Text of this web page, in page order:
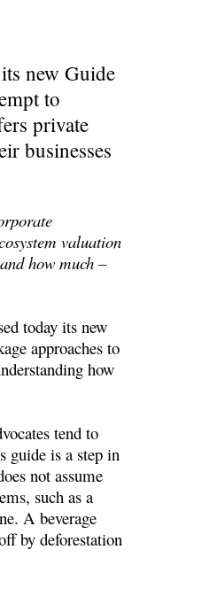
new Guide
to
private
businesses
valuation
how much –
today its new
approaches to
how
tend to
guide is a step in
not assume
such as a
A beverage
by deforestation